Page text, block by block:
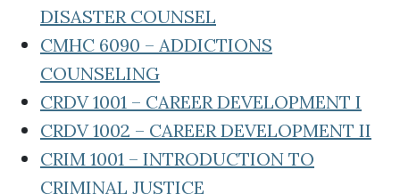
DISASTER COUNSEL
CMHC 6090 – ADDICTIONS
COUNSELING
CRDV 1001 – CAREER DEVELOPMENT I
CRDV 1002 – CAREER DEVELOPMENT II
CRIM 1001 – INTRODUCTION TO
CRIMINAL JUSTICE